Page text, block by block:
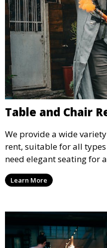
Table and Chair
We provide a wide
rent, suitable for all
need elegant seating for
options for a corporate
flexible options to meet
Learn More